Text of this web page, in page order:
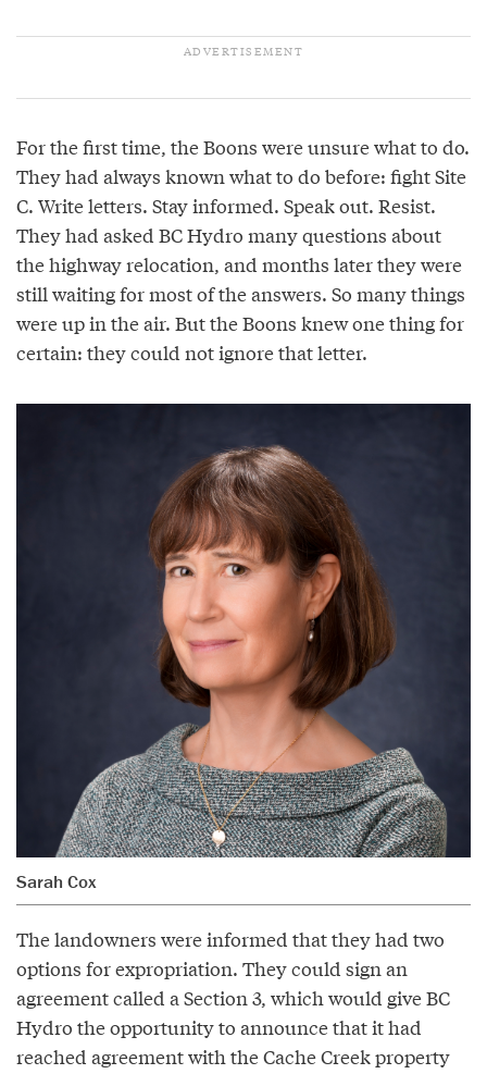
For the first time, the Boons were unsure what to do.
They had always known what to do before: fight Site
C. Write letters. Stay informed. Speak out. Resist.
They had asked BC Hydro many questions about
the highway relocation, and months later they were
still waiting for most of the answers. So many things
were up in the air. But the Boons knew one thing for
certain: they could not ignore that letter.
Sarah Cox
The landowners were informed that they had two
options for expropriation. They could sign an
agreement called a Section 3, which would give BC
Hydro the opportunity to announce that it had
reached agreement with the Cache Creek property